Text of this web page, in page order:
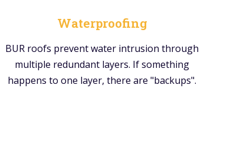
Waterproofing
BUR roofs prevent water intrusion through
multiple redundant layers. If something
happens to one layer, there are "backups".